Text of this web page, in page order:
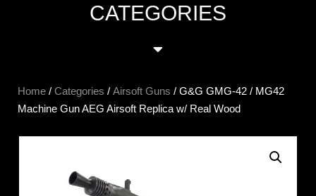
CATEGORIES
Home / Categories / Airsoft Guns / G&G GMG-42 / MG42
Machine Gun AEG Airsoft Replica w/ Real Wood